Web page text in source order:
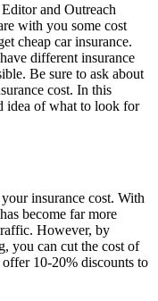
and Outreach
with you some cost
cheap car insurance.
different insurance
Be sure to ask about
cost. In this
idea of what to look for
insurance cost. With
become far more
However, by
you can cut the cost of
10-20% discounts to